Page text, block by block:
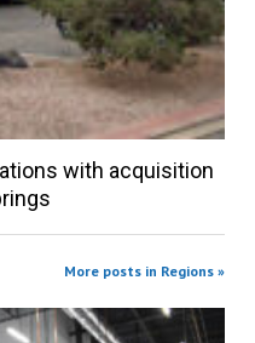
with acquisition
More posts in Regions »